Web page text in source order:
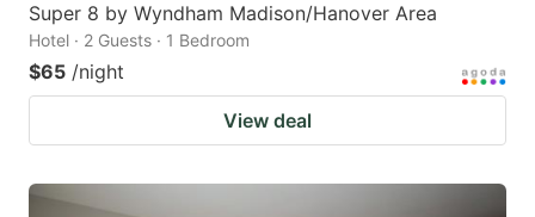
Super 8 by Wyndham Madison/Hanover Area
Hotel · 2 Guests · 1 Bedroom
$65 /night
View deal